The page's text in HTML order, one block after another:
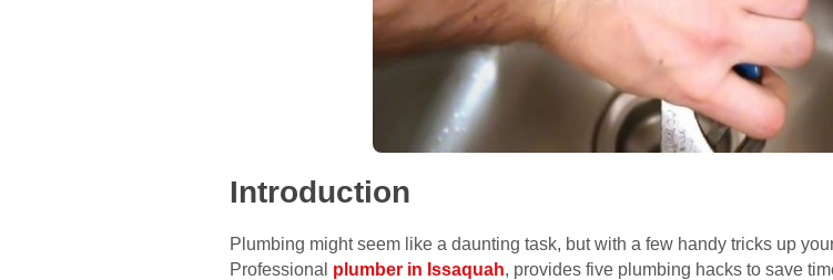
Introduction
Plumbing might seem like a daunting task, but with a few handy tricks up
Professional plumber in Issaquah, provides five plumbing hacks to save